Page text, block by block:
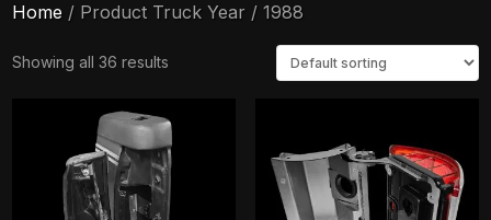
Home / Product Truck Year / 1988
Showing all 36 results